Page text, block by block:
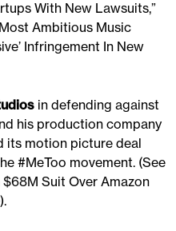
With New Lawsuits,”
Most Ambitious Music
Infringement In New
in defending against
his production company
its motion picture deal
#MeToo movement. (See
$68M Suit Over Amazon
).